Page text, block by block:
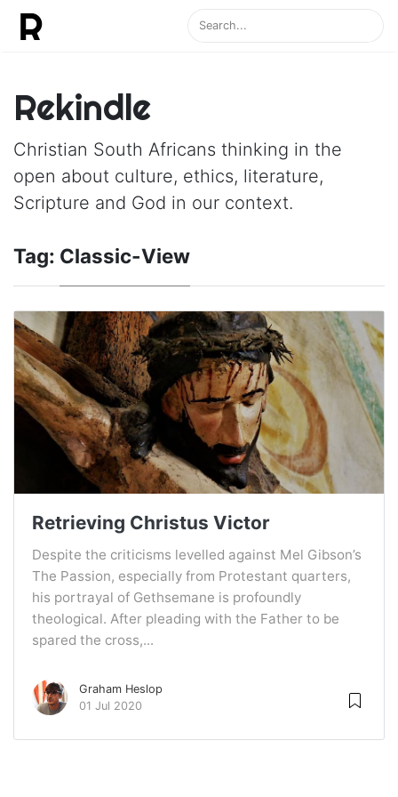
Rekindle
Christian South Africans thinking in the
open about culture, ethics, literature,
Scripture and God in our context.
Tag: Classic-View
Retrieving Christus Victor
Despite the criticisms levelled against Mel Gibson’s
The Passion, especially from Protestant quarters,
his portrayal of Gethsemane is profoundly
theological. After pleading with the Father to be
spared the cross,...
Graham Heslop
01 Jul 2020